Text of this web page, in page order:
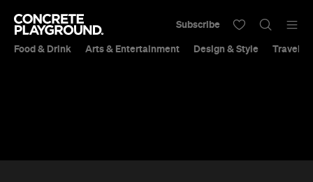
Food & Drink Arts & Entertainment Design & Style Travel &
Subscribe